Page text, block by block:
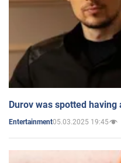
Durov was spotted
Entertainment05.03.2025 19:45